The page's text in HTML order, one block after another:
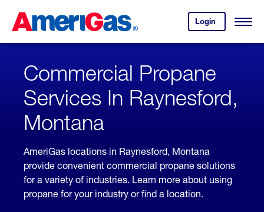
Content
Login
your
account.
Open
Skipped.
Commercial Propane
Services In Raynesford,
Montana
AmeriGas locations in Raynesford, Montana
provide convenient commercial propane solutions
for a variety of industries. Learn more about using
propane for your industry or find a location.